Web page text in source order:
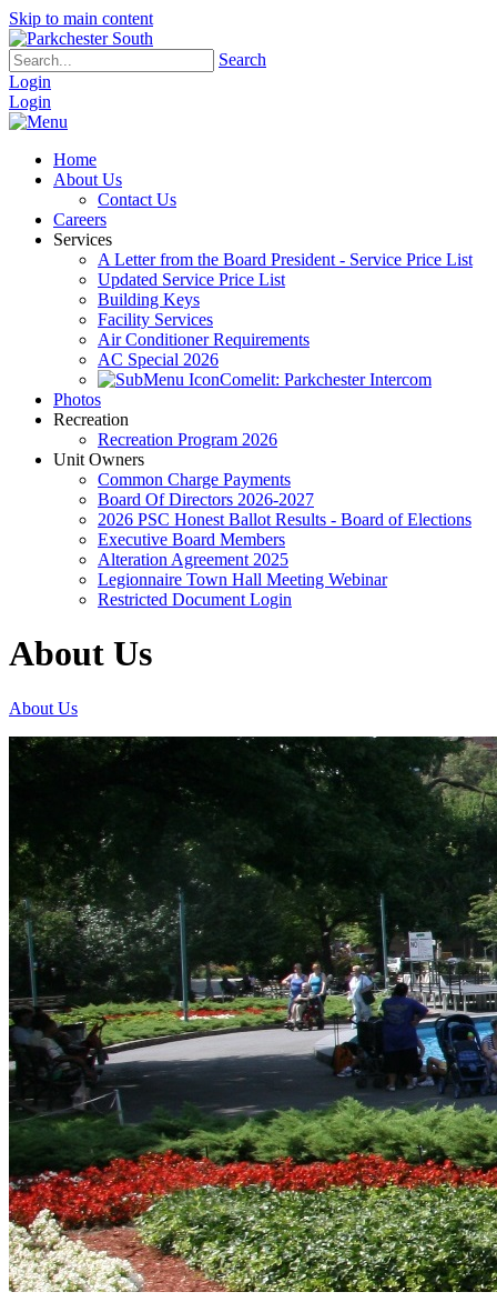
Skip to main content
Search
Login
Login
Home
About Us
Contact Us
Careers
Services
A Letter from the Board President - Service Price List
Updated Service Price List
Building Keys
Facility Services
Air Conditioner Requirements
AC Special 2026
Comelit: Parkchester Intercom
Photos
Recreation
Recreation Program 2026
Unit Owners
Common Charge Payments
Board Of Directors 2026-2027
2026 PSC Honest Ballot Results - Board of Elections
Executive Board Members
Alteration Agreement 2025
Legionnaire Town Hall Meeting Webinar
Restricted Document Login
About Us
About Us